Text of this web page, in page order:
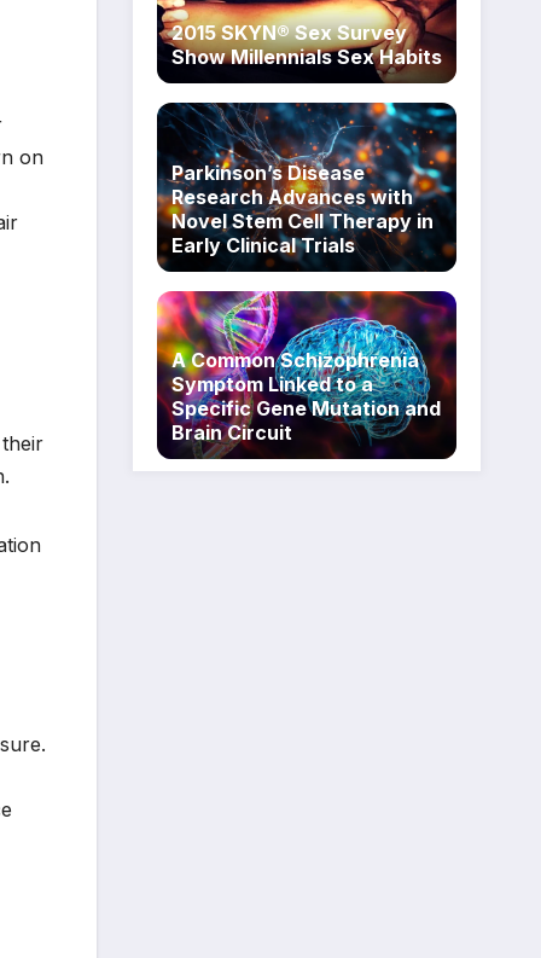
on
2015 SKYN® Sex Survey
Show Millennials Sex Habits
Parkinson’s Disease
Research Advances with
Novel Stem Cell Therapy in
Early Clinical Trials
A Common Schizophrenia
Symptom Linked to a
Specific Gene Mutation and
Brain Circuit